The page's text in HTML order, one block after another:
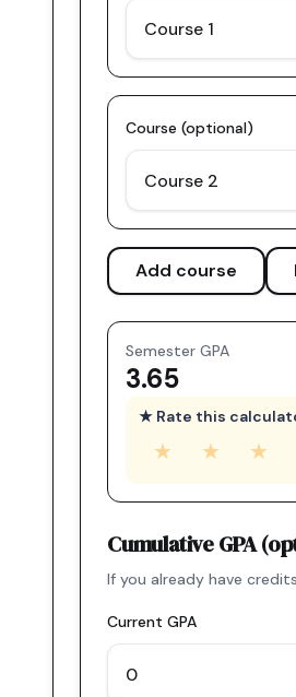
Course (optional)
Add course
Semester GPA
3.65
★ Rate this
★ ★ ★
Cumulative GPA
If you already have
Current GPA